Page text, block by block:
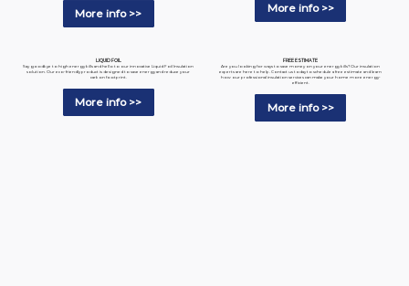
More info >> More info >>
LIQUID FOIL
Say goodbye to high energy bills and hello to our innovative Liquid Foil Insulation
solution. Our eco-friendly product is designed to save energy and reduce your
carbon footprint.
More info >>
FREE ESTIMATE
Are you looking for ways to save money on your energy bills? Our insulation
experts are here to help. Contact us today to schedule a free estimate and learn
how our professional insulation services can make your home more energy-
efficient.
More info >>